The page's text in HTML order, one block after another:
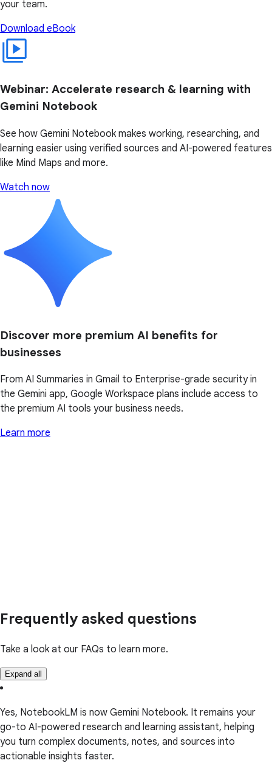
your team.
Download eBook
Webinar: Accelerate research & learning with
Gemini Notebook
See how Gemini Notebook makes working, researching, and
learning easier using verified sources and AI-powered features
like Mind Maps and more.
Watch now
Discover more premium AI benefits for
businesses
From AI Summaries in Gmail to Enterprise-grade security in
the Gemini app, Google Workspace plans include access to
the premium AI tools your business needs.
Learn more
Frequently asked questions
Take a look at our FAQs to learn more.
Expand all
Yes, NotebookLM is now Gemini Notebook. It remains your
go-to AI-powered research and learning assistant, helping
you turn complex documents, notes, and sources into
actionable insights faster.